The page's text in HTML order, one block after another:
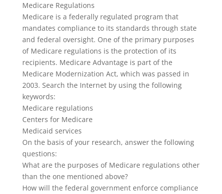
Medicare Regulations
Medicare is a federally regulated program that
mandates compliance to its standards through state
and federal oversight. One of the primary purposes
of Medicare regulations is the protection of its
recipients. Medicare Advantage is part of the
Medicare Modernization Act, which was passed in
2003. Search the Internet by using the following
keywords:
Medicare regulations
Centers for Medicare
Medicaid services
On the basis of your research, answer the following
questions:
What are the purposes of Medicare regulations other
than the one mentioned above?
How will the federal government enforce compliance